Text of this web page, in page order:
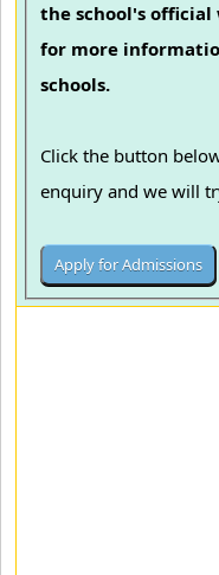
the school's
for more
schools.
Click the button
enquiry and we will